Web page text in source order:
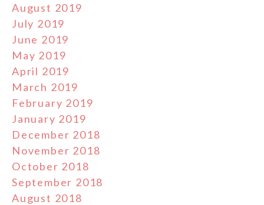
August 2019
July 2019
June 2019
May 2019
April 2019
March 2019
February 2019
January 2019
December 2018
November 2018
October 2018
September 2018
August 2018